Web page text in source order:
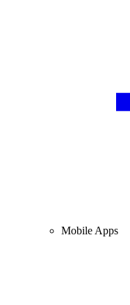
Mobile Apps